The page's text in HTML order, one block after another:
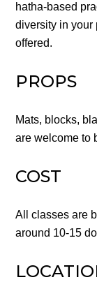
hatha-based
diversity in your
offered.
PROPS
Mats, blocks,
are welcome to
COST
All classes are
around 10-15